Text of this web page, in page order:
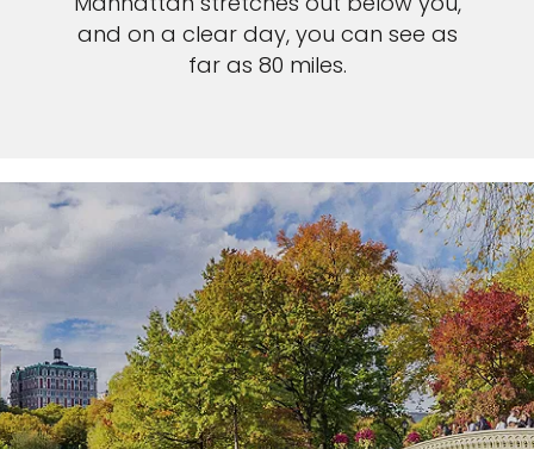
and on a clear day, you can see as
far as 80 miles.